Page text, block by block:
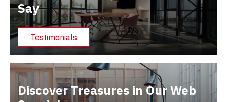
Say
Testimonials
Discover Treasures in Our Web